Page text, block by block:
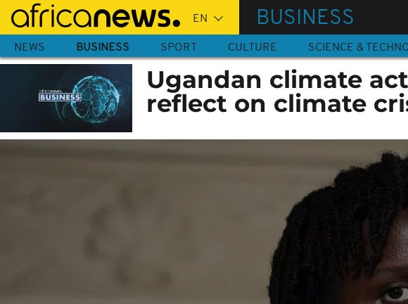
Skip
main
content
BUSINESS
NEWS BUSINESS SPORT CULTURE SCIENCE &
Ugandan climate
reflect on climate